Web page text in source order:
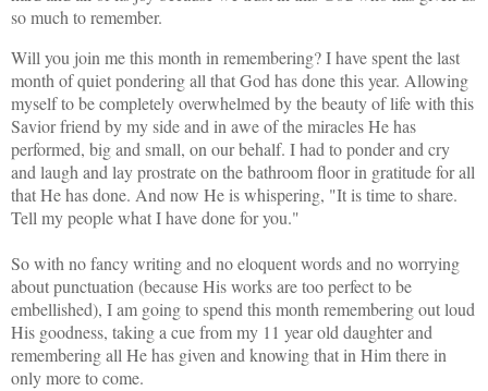
so much to remember.
Will you join me this month in remembering? I have spent the last
month of quiet pondering all that God has done this year. Allowing
myself to be completely overwhelmed by the beauty of life with this
Savior friend by my side and in awe of the miracles He has
performed, big and small, on our behalf. I had to ponder and cry
and laugh and lay prostrate on the bathroom floor in gratitude for all
that He has done. And now He is whispering, "It is time to share.
Tell my people what I have done for you."
So with no fancy writing and no eloquent words and no worrying
about punctuation (because His works are too perfect to be
embellished), I am going to spend this month remembering out loud
His goodness, taking a cue from my 11 year old daughter and
remembering all He has given and knowing that in Him there in
only more to come.